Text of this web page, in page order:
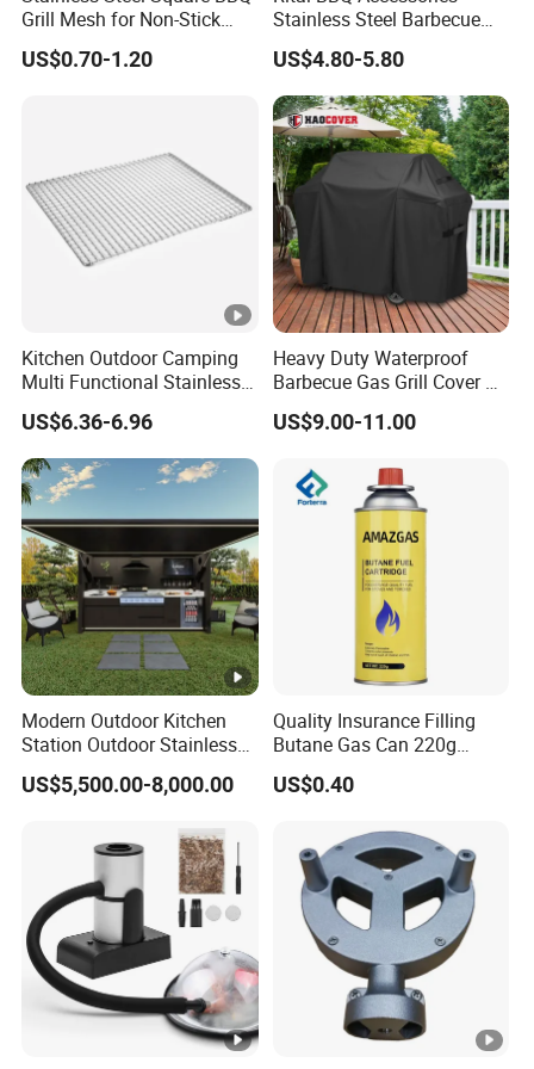
Packing and Delivery:
1. Package Details: Carton box
Paper Bag
Specification: 2kg, 3kg, 5kg
Custom packaging available upon request
2. Port of Loading: Ningbo, Shanghai
Grill Mesh for Non-Stick
Grilling
US$0.70-1.20
Stainless Steel Barbecue
Oven Grill Wire Mesh Net
Cooking Grate Grid BBQ
Grill Rack
US$4.80-5.80
Kitchen Outdoor Camping
Multi Functional Stainless
Steel Rectangular Baking
Barbecue Mesh
US$6.36-6.96
Heavy Duty Waterproof
Barbecue Gas Grill Cover All
Weather Waterproof BBQ
Cover
US$9.00-11.00
Modern Outdoor Kitchen
Station Outdoor Stainless
Steel Kitchen Cabinet for
Gas BBQ Grill Shed with
Outdoor Living
US$5,500.00-8,000.00
Quality Insurance Filling
Butane Gas Can 220g
Disposable Butane Gas
Canisters for Butane Gas
US$0.40